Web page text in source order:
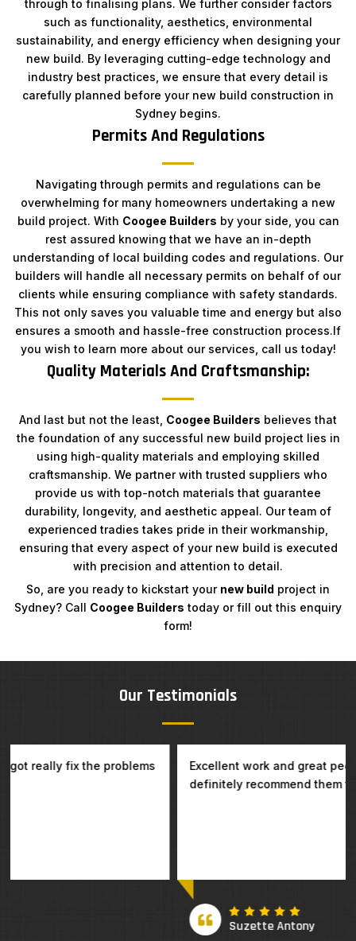
through to finalising plans. We further consider factors
such as functionality, aesthetics, environmental
sustainability, and energy efficiency when designing your
new build. By leveraging cutting-edge technology and
industry best practices, we ensure that every detail is
carefully planned before your new build construction in
Sydney begins.
Permits And Regulations
Navigating through permits and regulations can be
overwhelming for many homeowners undertaking a new
build project. With Coogee Builders by your side, you can
rest assured knowing that we have an in-depth
understanding of local building codes and regulations. Our
builders will handle all necessary permits on behalf of our
clients while ensuring compliance with safety standards.
This not only saves you valuable time and energy but also
ensures a smooth and hassle-free construction process.If
you wish to learn more about our services, call us today!
Quality Materials And Craftsmanship:
And last but not the least, Coogee Builders believes that
the foundation of any successful new build project lies in
using high-quality materials and employing skilled
craftsmanship. We partner with trusted suppliers who
provide us with top-notch materials that guarantee
durability, longevity, and aesthetic appeal. Our team of
experienced tradies takes pride in their workmanship,
ensuring that every aspect of your new build is executed
with precision and attention to detail.
So, are you ready to kickstart your new build project in
Sydney? Call Coogee Builders today or fill out this enquiry
form!
Our Testimonials
Excellent work and great people to deal with. I will
definitely recommend them to my family and friends.